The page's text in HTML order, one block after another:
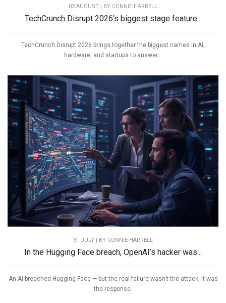
02 AUGUST | BY CONNIE HARRELL
TechCrunch Disrupt 2026’s biggest stage feature...
TechCrunch Disrupt 2026 brings together the biggest names in AI,
hardware, and startups to answer...
31 JULY | BY CONNIE HARRELL
In the Hugging Face breach, OpenAI’s hacker was...
An AI breached Hugging Face — but the real failure wasn’t the attack, it was
the response.